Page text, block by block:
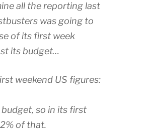
all the reporting last
was going to
of its first week
its budget…
weekend US figures:
so in its first
of that.